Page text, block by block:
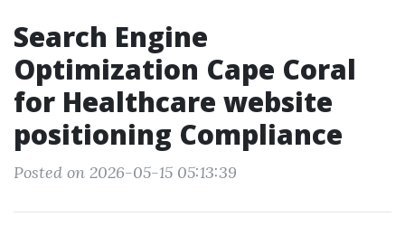
Search Engine
Optimization Cape Coral
for Healthcare website
positioning Compliance
Posted on 2026-05-15 05:13:39